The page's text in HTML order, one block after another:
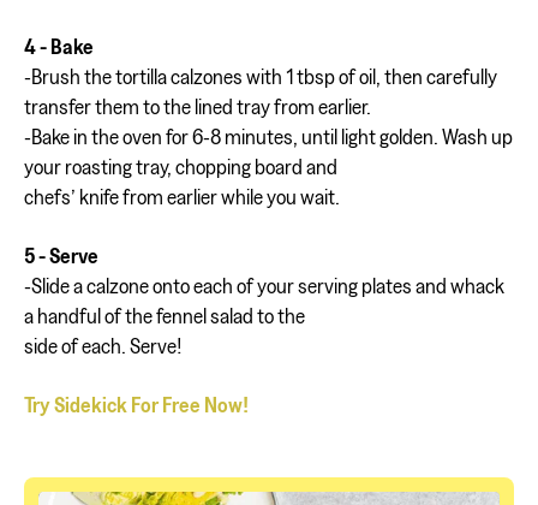
4 - Bake
-Brush the tortilla calzones with 1 tbsp of oil, then carefully
transfer them to the lined tray from earlier.
-Bake in the oven for 6-8 minutes, until light golden. Wash up
your roasting tray, chopping board and
chefs’ knife from earlier while you wait.
5 - Serve
-Slide a calzone onto each of your serving plates and whack
a handful of the fennel salad to the
side of each. Serve!
Try Sidekick For Free Now!